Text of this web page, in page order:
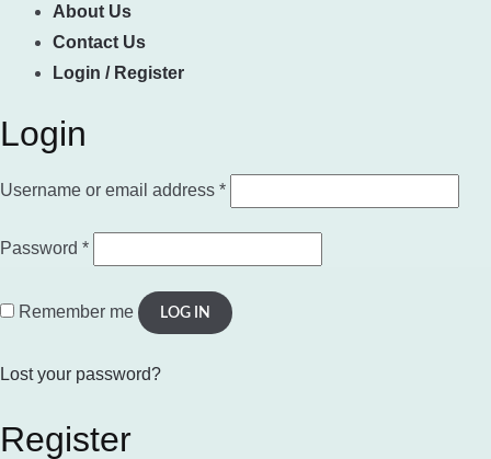
About Us
Contact Us
Login / Register
Login
Username or email address *Required
Password *Required
Remember me LOG IN
Lost your password?
Register